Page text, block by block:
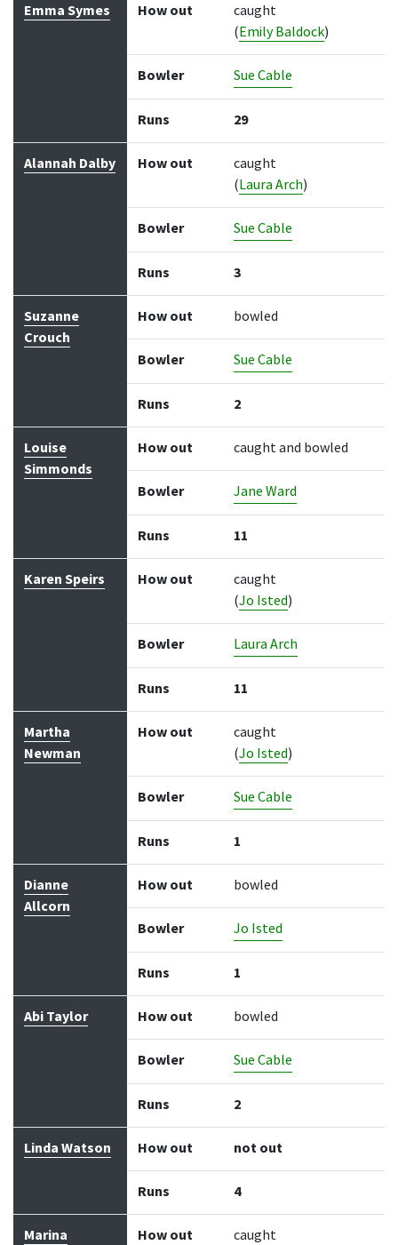
Batter How out Bowler Runs
Emma Symes How out
caught
(Emily Baldock)
Bowler Sue Cable
Runs 29
Alannah Dalby How out
caught
(Laura Arch)
Bowler Sue Cable
Runs 3
Suzanne
Crouch
How out bowled
Bowler Sue Cable
Runs 2
Louise
Simmonds
How out caught and bowled
Bowler Jane Ward
Runs 11
Karen Speirs How out
caught
(Jo Isted)
Bowler Laura Arch
Runs 11
Martha
Newman
How out
caught
(Jo Isted)
Bowler Sue Cable
Runs 1
Dianne
Allcorn
How out bowled
Bowler Jo Isted
Runs 1
Abi Taylor How out bowled
Bowler Sue Cable
Runs 2
Linda Watson How out not out
Runs 4
Marina
How out
caught